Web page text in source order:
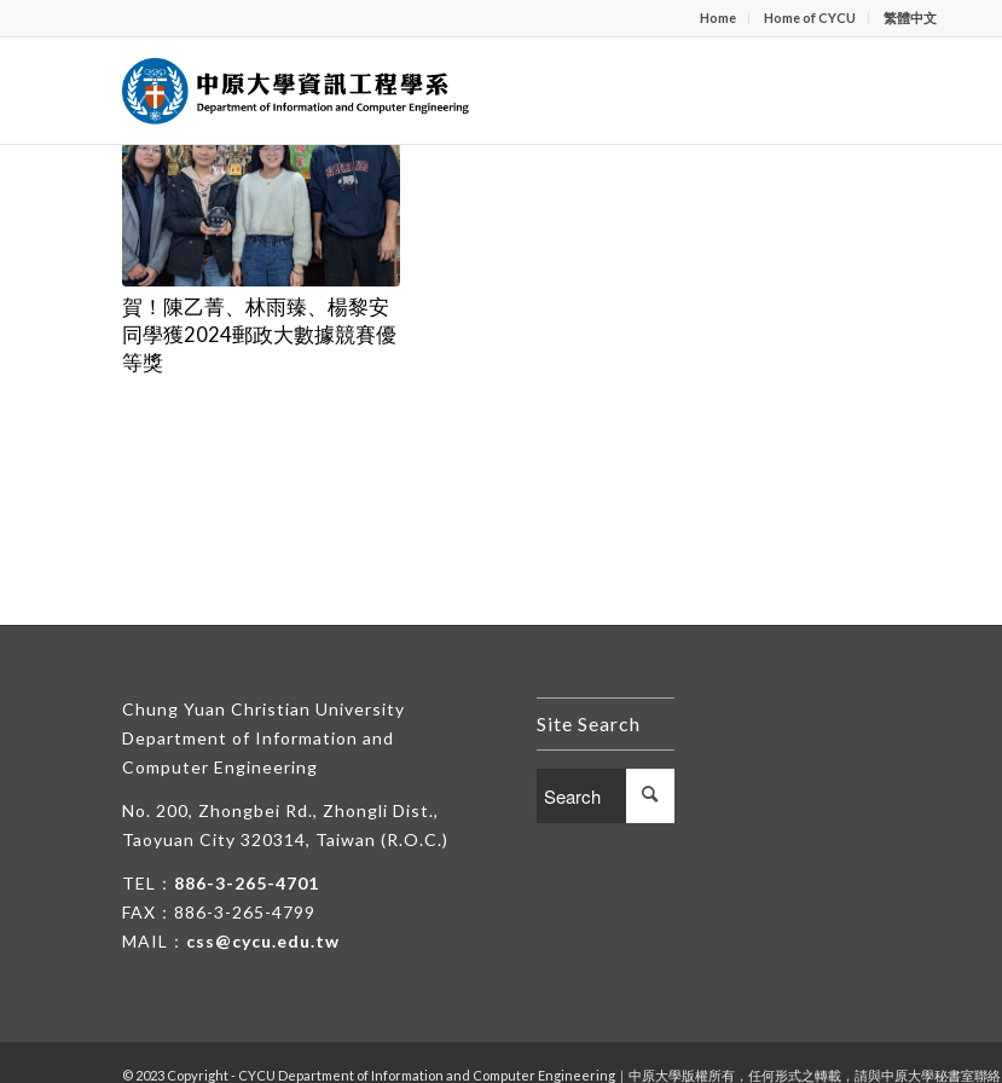
Home Home of CYCU 繁體中文
賀！陳乙菁、林雨臻、楊黎安
同學獲2024郵政大數據競賽優
等獎
Chung Yuan Christian University
Department of Information and
Computer Engineering
No. 200, Zhongbei Rd., Zhongli Dist.,
Taoyuan City 320314, Taiwan (R.O.C.)
TEL： 886-3-265-4701
FAX：886-3-265-4799
MAIL： css@cycu.edu.tw
Site Search
© 2023 Copyright - CYCU Department of Information and Computer Engineering｜中原大學版權所有，任何形式之轉載，請與中原大學秘書室聯絡